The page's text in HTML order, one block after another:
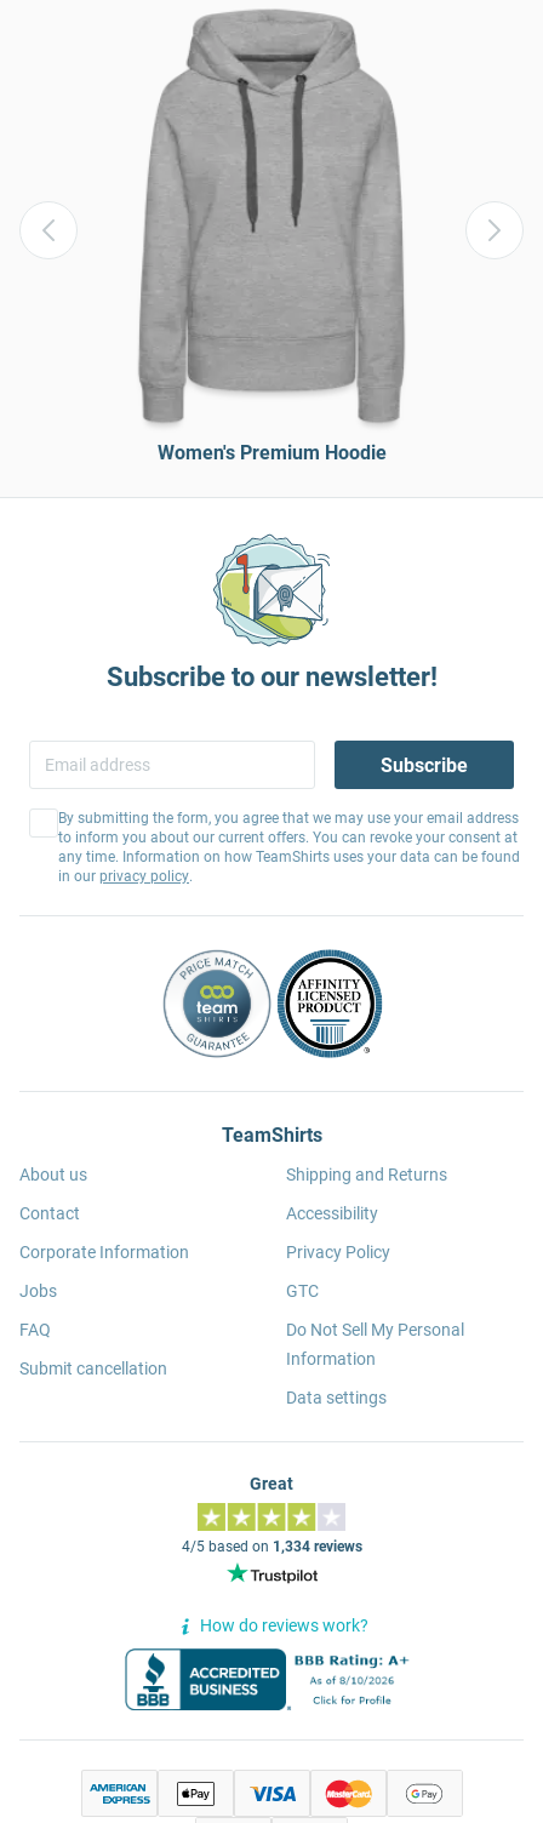
Women's Premium Hoodie
Subscribe to our newsletter!
Subscribe
By submitting the form, you agree that we may use your email address
to inform you about our current offers. You can revoke your consent at
any time. Information on how TeamShirts uses your data can be found
in our privacy policy.
TeamShirts
About us
Contact
Corporate Information
Jobs
FAQ
Submit cancellation
Shipping and Returns
Accessibility
Privacy Policy
GTC
Do Not Sell My Personal
Information
Data settings
Great
4/5 based on 1,334 reviews
How do reviews work?